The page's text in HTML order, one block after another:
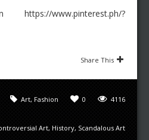
www.pinterest.ph/?
Share This
4116
0
Art, Fashion
Art, History, Scandalous Art